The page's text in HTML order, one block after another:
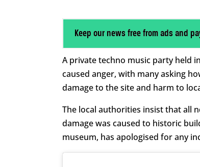
Keep our news free from ads and
A private techno music party held
caused anger, with many asking
damage to the site and harm to
The local authorities insist that all
damage was caused to historic
museum, has apologised for any